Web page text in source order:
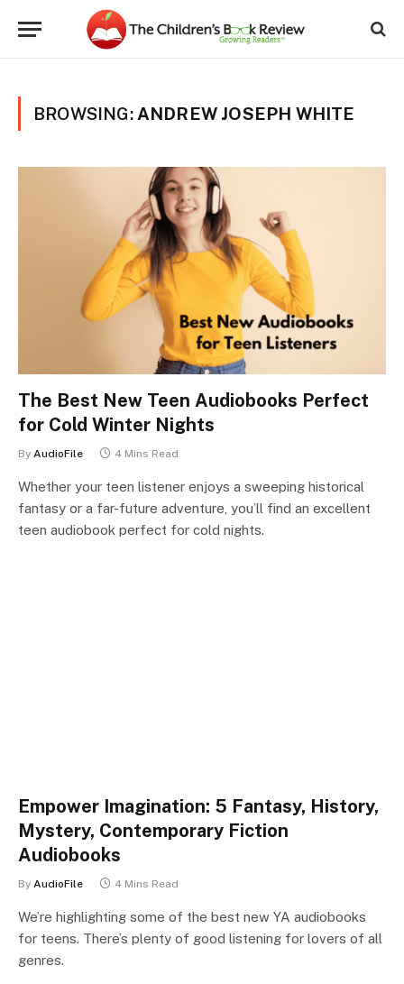
BROWSING: ANDREW JOSEPH WHITE
The Best New Teen Audiobooks Perfect
for Cold Winter Nights
By AudioFile 4 Mins Read
Whether your teen listener enjoys a sweeping historical
fantasy or a far-future adventure, you’ll find an excellent
teen audiobook perfect for cold nights.
Empower Imagination: 5 Fantasy, History,
Mystery, Contemporary Fiction
Audiobooks
By AudioFile 4 Mins Read
We’re highlighting some of the best new YA audiobooks
for teens. There’s plenty of good listening for lovers of all
genres.